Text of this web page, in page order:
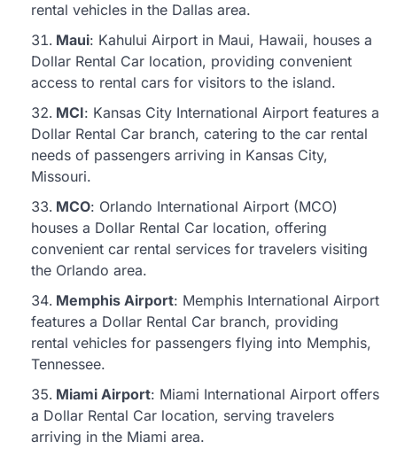
rental vehicles in the Dallas area.
Maui: Kahului Airport in Maui, Hawaii, houses a
Dollar Rental Car location, providing convenient
access to rental cars for visitors to the island.
MCI: Kansas City International Airport features a
Dollar Rental Car branch, catering to the car rental
needs of passengers arriving in Kansas City,
Missouri.
MCO: Orlando International Airport (MCO)
houses a Dollar Rental Car location, offering
convenient car rental services for travelers visiting
the Orlando area.
Memphis Airport: Memphis International Airport
features a Dollar Rental Car branch, providing
rental vehicles for passengers flying into Memphis,
Tennessee.
Miami Airport: Miami International Airport offers
a Dollar Rental Car location, serving travelers
arriving in the Miami area.